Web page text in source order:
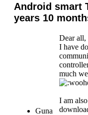
Android smart
years 10
Guna
Dear all,
I have
much
I am